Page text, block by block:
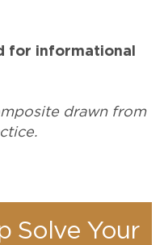
for informational
drawn from
Solve Your